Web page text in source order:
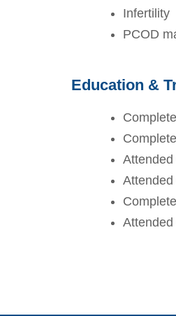
Infertility
PCOD
Education &
Attended